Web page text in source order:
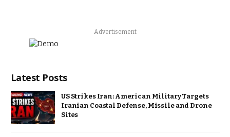
Advertisement
Latest Posts
US Strikes Iran: American Military Targets
Iranian Coastal Defense, Missile and Drone
Sites